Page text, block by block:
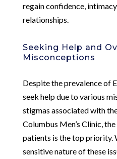
regain confidence,
relationships.
Seeking Help and
Misconceptions
Despite the prevalence of
seek help due to various
stigmas associated with
Columbus Men’s Clinic,
patients is the top priority.
sensitive nature of these